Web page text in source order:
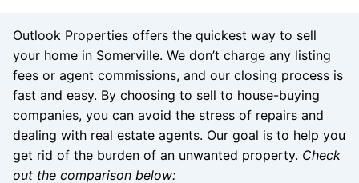
Outlook Properties offers the quickest way to sell
your home in Somerville. We don’t charge any listing
fees or agent commissions, and our closing process is
fast and easy. By choosing to sell to house-buying
companies, you can avoid the stress of repairs and
dealing with real estate agents. Our goal is to help you
get rid of the burden of an unwanted property. Check
out the comparison below: